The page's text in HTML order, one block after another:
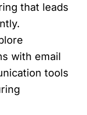
that leads
with email
tools